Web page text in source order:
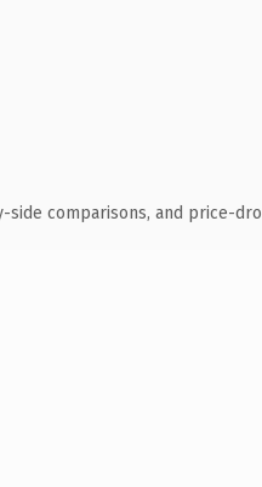
side comparisons, and price-